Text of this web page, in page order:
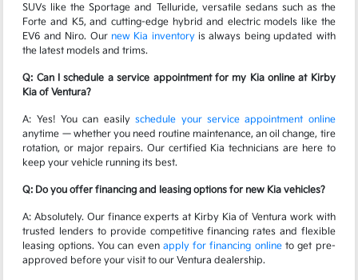
SUVs like the Sportage and Telluride, versatile sedans such as the
Forte and K5, and cutting-edge hybrid and electric models like the
EV6 and Niro. Our new Kia inventoryis always being updated with
the latest models and trims.
Q: Can I schedule a service appointment for my Kia online at Kirby
Kia of Ventura?
A: Yes! You can easilyschedule your service appointment online
anytime — whether you need routine maintenance, an oil change, tire
rotation, or major repairs. Our certified Kia technicians are here to
keep your vehicle running its best.
Q: Do you offer financing and leasing options for new Kia vehicles?
A: Absolutely. Our finance experts at Kirby Kia of Ventura work with
trusted lenders to provide competitive financing rates and flexible
leasing options. You can even apply for financing onlineto get pre-
approved before your visit to our Ventura dealership.